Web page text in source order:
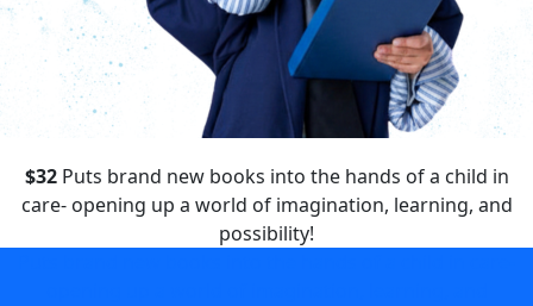
$32Puts brand new books into the hands of a child in
care- opening up a world of imagination, learning, and
possibility!